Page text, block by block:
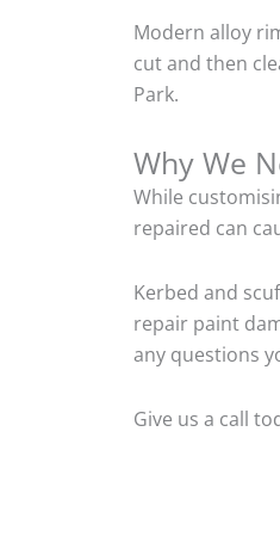
Modern alloy
cut and then
Park.
Why We
While
repaired can
Kerbed and
repair paint
any questions
Give us a call